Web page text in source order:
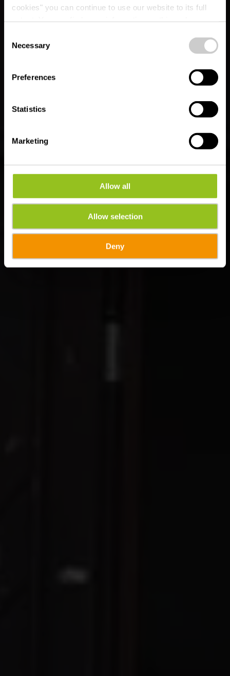
cookies" you can continue to use our website to its full
time.
Selection
Necessary
Preferences
Statistics
Marketing
Allow all
Allow selection
Deny
RentaBike Ardennes -
Tourist Info Wiltz